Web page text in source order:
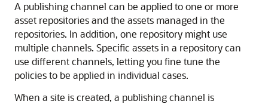
A publishing channel can be applied to one or more
asset repositories and the assets managed in the
repositories. In addition, one repository might use
multiple channels. Specific assets in a repository can
use different channels, letting you fine tune the
policies to be applied in individual cases.
When a site is created, a publishing channel is